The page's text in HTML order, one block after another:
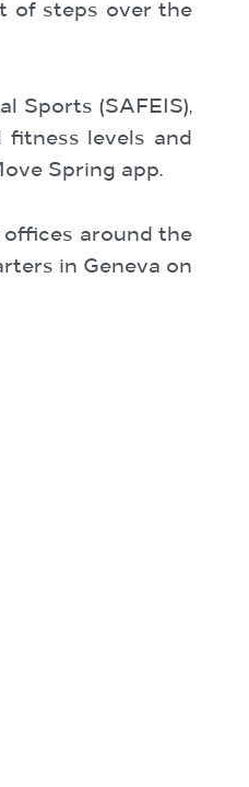
of steps over the
Sports (SAFEIS),
levels and
Spring app.
around the
in Geneva on